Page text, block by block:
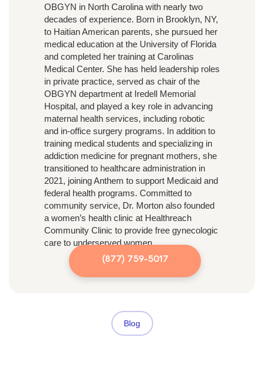
(877) 759-5017
OBGYN in North Carolina with nearly two
decades of experience. Born in Brooklyn, NY,
to Haitian American parents, she pursued her
medical education at the University of Florida
and completed her training at Carolinas
Medical Center. She has held leadership roles
in private practice, served as chair of the
OBGYN department at Iredell Memorial
Hospital, and played a key role in advancing
maternal health services, including robotic
and in-office surgery programs. In addition to
training medical students and specializing in
addiction medicine for pregnant mothers, she
transitioned to healthcare administration in
2021, joining Anthem to support Medicaid and
federal health programs. Committed to
community service, Dr. Morton also founded
a women’s health clinic at Healthreach
Community Clinic to provide free gynecologic
care to underserved women.
Blog